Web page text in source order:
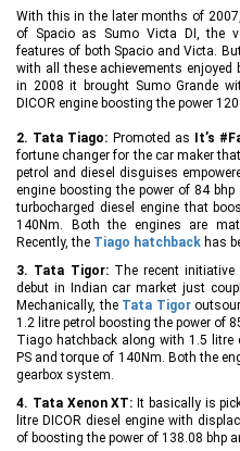
With this in the later months of
of Spacio as Sumo Victa DI, the
features of both Spacio and Victa.
with all these achievements enjoyed
in 2008 it brought Sumo Grande
DICOR engine boosting the power 120
2. Tata Tiago: Promoted as It’s
fortune changer for the car maker
petrol and diesel disguises
engine boosting the power of 84
turbocharged diesel engine that
140Nm. Both the engines are
Recently, the Tiago hatchback has
3. Tata Tigor:The recent initiative
debut in Indian car market just
Mechanically, the Tata Tigor
1.2 litre petrol boosting the power of
Tiago hatchback along with 1.5 litre
PS and torque of 140Nm. Both the
gearbox system.
4. Tata Xenon XT: It basically is
litre DICOR diesel engine with
of boosting the power of 138.08 bhp